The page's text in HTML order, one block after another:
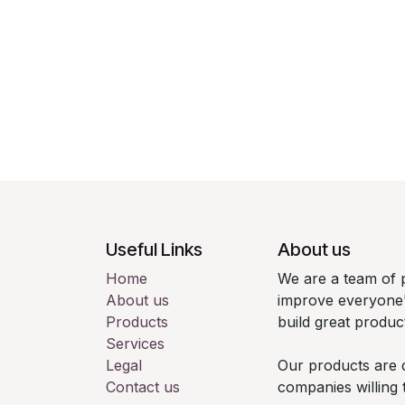
Useful Links
Home
About us
Products
Services
Legal
Contact us
About us
We are a team of
improve
build great
Our products are
companies